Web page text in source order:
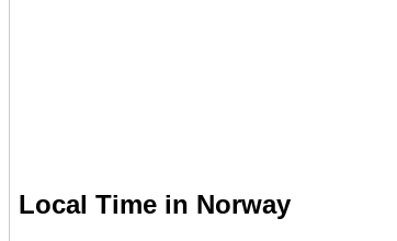
Local Time in Norway